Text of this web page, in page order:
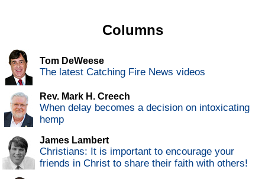
Columns
Tom DeWeese
The latest Catching Fire News videos
Rev. Mark H. Creech
When delay becomes a decision on intoxicating
hemp
James Lambert
Christians: It is important to encourage your
friends in Christ to share their faith with others!